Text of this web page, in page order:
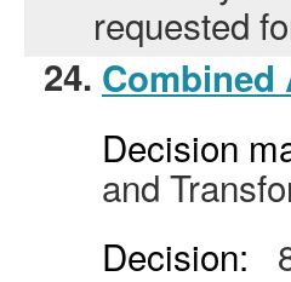
requested
24. Combined
Decision
and
Decision: